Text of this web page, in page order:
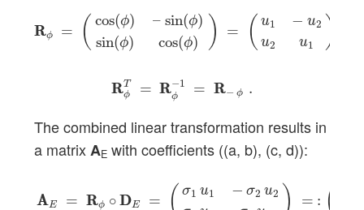
R
Rϕ = ( cos(ϕ) – sin(ϕ)
sin(ϕ) cos(ϕ) ) = ( u1 − u2
u2 u1 )
cos ϕ)–sin sin(ϕ )cos ))=( 2u 2u
R
RT
ϕ
= R
R−1
ϕ = R
R− ϕ .
RR =RR =R
The combined linear transformation results in
a matrixAEwith coefficients ((a, b), (c, d)):
A
AE = R
Rϕ ∘D
DE = ( σ1 u1 − σ2 u2 ) = : (
(σ1 u1 2σ 1 2